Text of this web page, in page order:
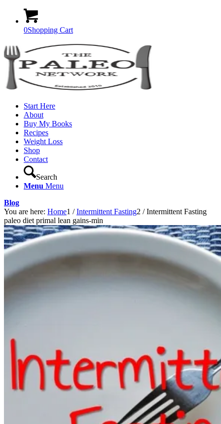
0Shopping Cart
Start Here
About
Buy My Books
Recipes
Weight Loss
Shop
Contact
Search
Menu Menu
Blog
You are here: Home1 / Intermittent Fasting2 / Intermittent Fasting
paleo diet primal lean gains-min